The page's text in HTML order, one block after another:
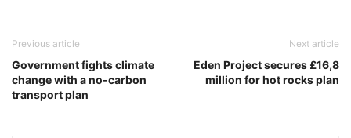
Previous article
Government fights climate
change with a no-carbon
transport plan
Next article
Eden Project secures £16,8
million for hot rocks plan